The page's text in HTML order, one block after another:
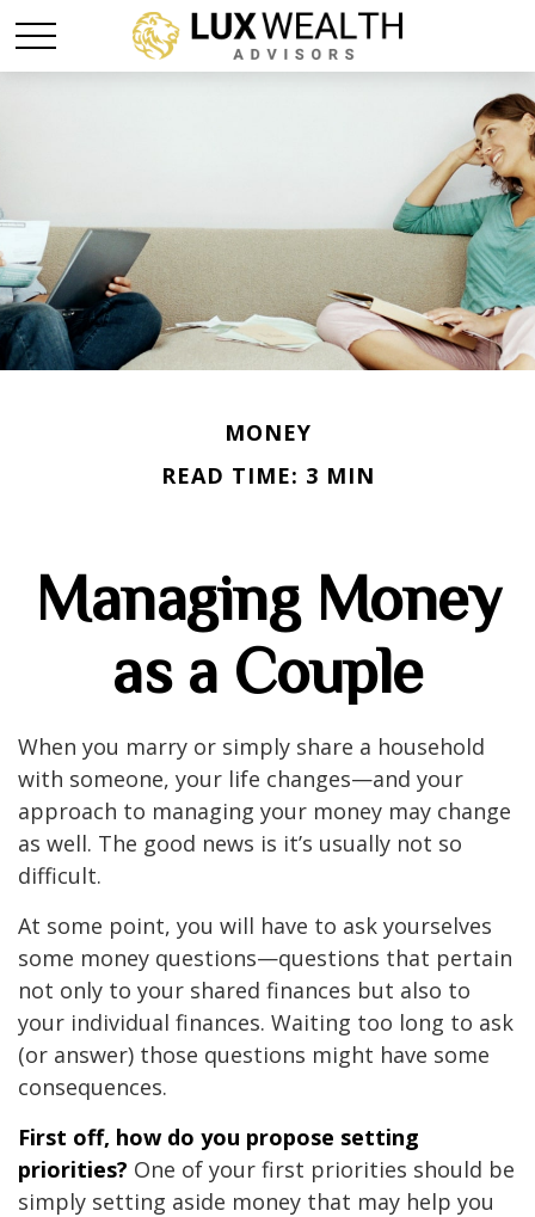
MONEY
READ TIME: 3 MIN
Managing Money
as a Couple
When you marry or simply share a household
with someone, your life changes—and your
approach to managing your money may change
as well. The good news is it’s usually not so
difficult.
At some point, you will have to ask yourselves
some money questions—questions that pertain
not only to your shared finances but also to
your individual finances. Waiting too long to ask
(or answer) those questions might have some
consequences.
First off, how do you propose setting
priorities? One of your first priorities should be
simply setting aside money that may help you